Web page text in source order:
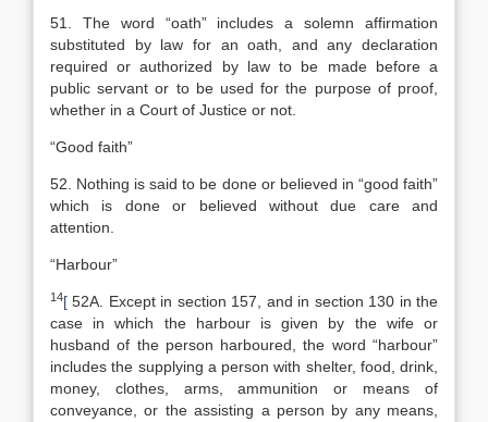
51. The word “oath” includes a solemn affirmation
substituted by law for an oath, and any declaration
required or authorized by law to be made before a
public servant or to be used for the purpose of proof,
whether in a Court of Justice or not.
“Good faith”
52. Nothing is said to be done or believed in “good faith”
which is done or believed without due care and
attention.
“Harbour”
14[52A. Except in section 157, and in section 130 in the
case in which the harbour is given by the wife or
husband of the person harboured, the word “harbour”
includes the supplying a person with shelter, food, drink,
money, clothes, arms, ammunition or means of
conveyance, or the assisting a person by any means,